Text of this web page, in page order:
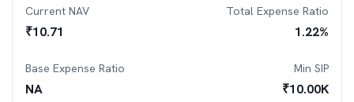
Current NAV
₹10.71
Total Expense Ratio
1.22%
Base Expense Ratio
NA
Min SIP
₹10.00K